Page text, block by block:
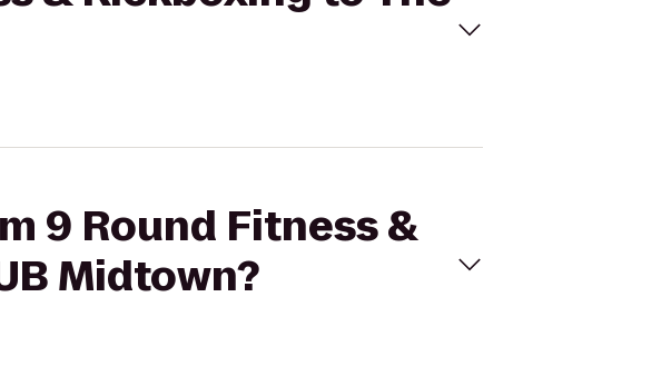
9 Round Fitness &
Midtown?